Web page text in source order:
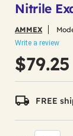
Nitrile
AMMEX
Write a review
$79.25
FREE